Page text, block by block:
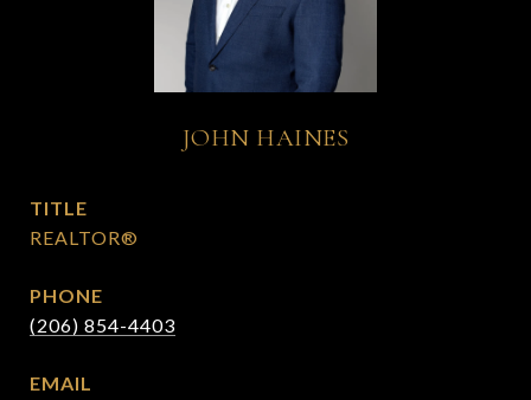
JOHN HAINES
TITLE
REALTOR®
PHONE
(206) 854-4403
EMAIL